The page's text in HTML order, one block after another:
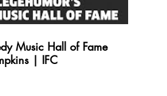
Music Hall of Fame
| IFC